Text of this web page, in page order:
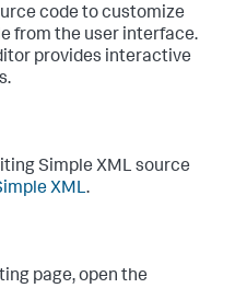
code to customize
from the user interface.
provides interactive
Simple XML source
XML.
page, open the